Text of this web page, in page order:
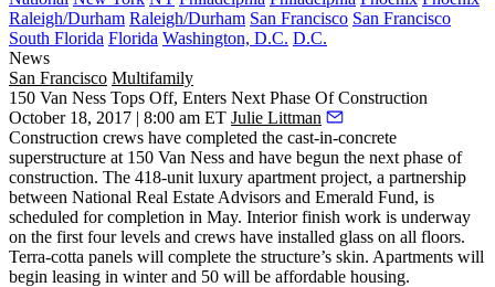
Raleigh/Durham Raleigh/Durham San Francisco San Francisco
South Florida Florida Washington, D.C. D.C.
News
San Francisco Multifamily
150 Van Ness Tops Off, Enters Next Phase Of Construction
October 18, 2017 | 8:00 am ET Julie Littman
Construction crews have completed the cast-in-concrete
superstructure at 150 Van Ness and have begun the next phase of
construction. The 418-unit luxury apartment project, a partnership
between National Real Estate Advisors and Emerald Fund, is
scheduled for completion in May. Interior finish work is underway
on the first four levels and crews have installed glass on all floors.
Terra-cotta panels will complete the structure’s skin. Apartments will
begin leasing in winter and 50 will be affordable housing.